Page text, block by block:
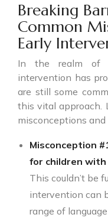
Breaking
Common
Early
In the realm of
intervention has
are still some
this vital approach.
misconceptions
Misconception
for children with
This couldn’t be
intervention can
range of